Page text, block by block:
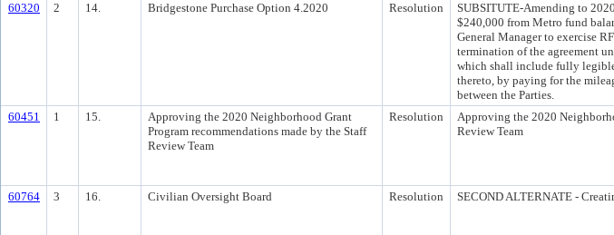
60320 2 14. Bridgestone Purchase Option 4.2020 Resolution
SUBSITUTE-Amending to
$240,000 from Metro fund
General Manager to exercise
termination of the agreement
which shall include fully
thereto, by paying for the
between the Parties.
60451 1 15.
Approving the 2020 Neighborhood Grant
Program recommendations made by the Staff
Review Team
Resolution
Approving the 2020
Review Team
60764 3 16. Civilian Oversight Board Resolution SECOND ALTERNATE -